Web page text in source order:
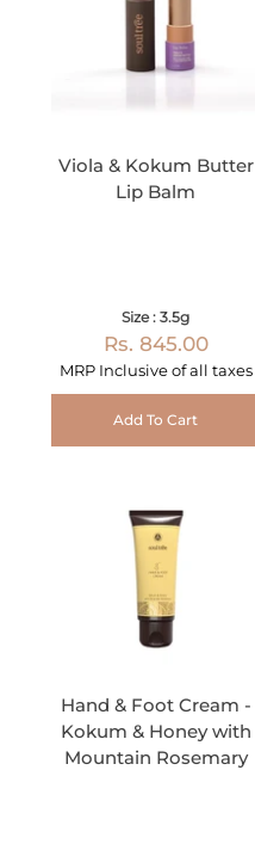
Viola & Kokum Butter
Lip Balm
Size : 3.5g
Rs. 845.00
MRP Inclusive of all taxes
Add To Cart
Hand & Foot Cream -
Kokum & Honey with
Mountain Rosemary